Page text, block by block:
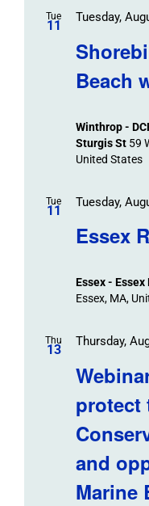
Tue
11
Beach
Tuesday,
Winthrop -
Sturgis St 59
United States
Tue
11
Essex
Tuesday,
Essex -
Essex, MA,
Thu
13
protect
and
Marine
Thursday,